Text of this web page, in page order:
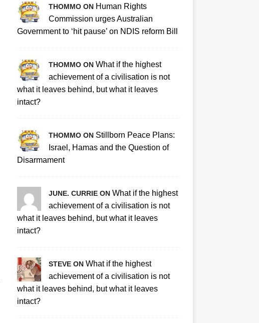
THOMMO ON Human Rights
Commission urges Australian
Government to ‘hit pause’ on NDIS reform Bill
THOMMO ON What if the highest
achievement of a civilisation is not
what it leaves behind, but what it leaves
intact?
THOMMO ON Stillborn Peace Plans:
Israel, Hamas and the Question of
Disarmament
JUNE. CURRIE ON What if the highest
achievement of a civilisation is not
what it leaves behind, but what it leaves
intact?
STEVE ON What if the highest
achievement of a civilisation is not
what it leaves behind, but what it leaves
intact?